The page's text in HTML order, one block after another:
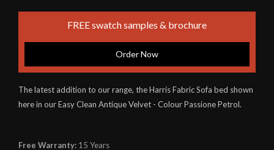
FREE swatch samples & brochure
Order Now
The latest addition to our range, the Harris Fabric Sofa bed shown
here in our Easy Clean Antique Velvet - Colour Passione Petrol.
Free Warranty: 15 Years